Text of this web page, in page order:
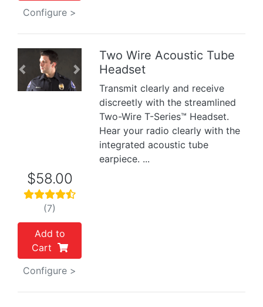
Configure >
Previous Next
Two Wire Acoustic Tube
Headset
Transmit clearly and receive
discreetly with the streamlined
Two-Wire T-Series™ Headset.
Hear your radio clearly with the
integrated acoustic tube
earpiece. ...
$58.00
(7)
Add to
Cart
Configure >